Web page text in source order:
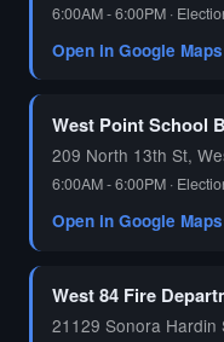
6:00AM - 6:00PM ·
Open in Google
West Point School
209 North 13th St,
6:00AM - 6:00PM ·
Open in Google
West 84 Fire
21129 Sonora Hardin